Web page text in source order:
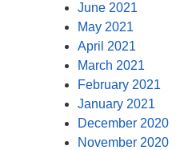
June 2021
May 2021
April 2021
March 2021
February 2021
January 2021
December 2020
November 2020